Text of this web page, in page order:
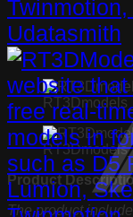
Product
The product